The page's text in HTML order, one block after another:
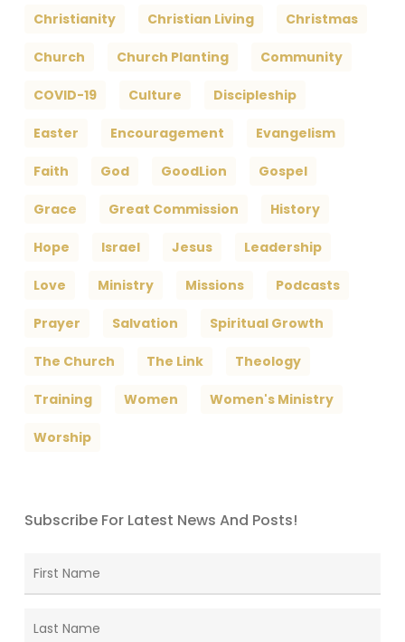
Christianity Christian Living Christmas
Church Church Planting Community
COVID-19 Culture Discipleship
Easter Encouragement Evangelism
Faith God GoodLion Gospel
Grace Great Commission History
Hope Israel Jesus Leadership
Love Ministry Missions Podcasts
Prayer Salvation Spiritual Growth
The Church The Link Theology
Training Women Women's Ministry
Worship
Subscribe For Latest News And Posts!